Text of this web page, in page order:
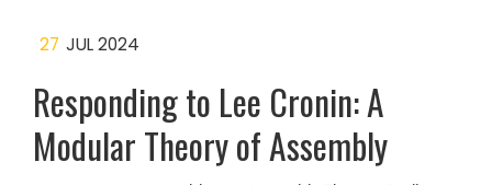
27 JUL 2024
Responding to Lee Cronin: A
Modular Theory of Assembly